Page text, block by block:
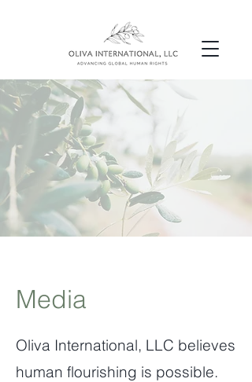
Media
Oliva International, LLC believes
human flourishing is possible.